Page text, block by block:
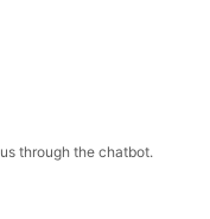
through the chatbot.